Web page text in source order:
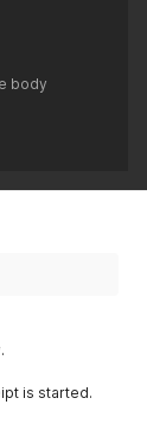
body
is started.